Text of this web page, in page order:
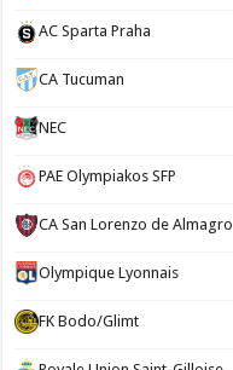
AC Sparta Praha
CA Tucuman
NEC
PAE Olympiakos SFP
CA San Lorenzo de Almagro
Olympique Lyonnais
FK Bodo/Glimt